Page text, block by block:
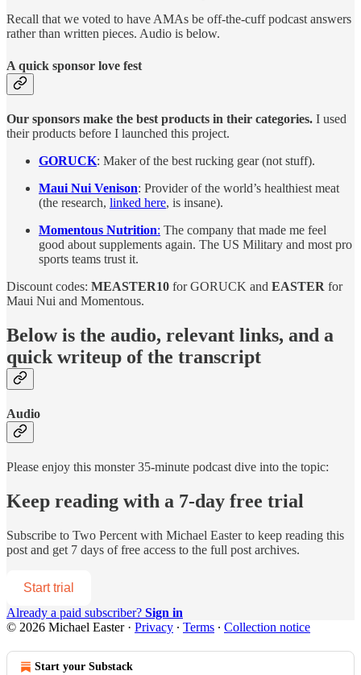
Recall that we voted to have AMAs be off-the-cuff podcast answers
rather than written pieces. Audio is below.
A quick sponsor love fest
Our sponsors make the best products in their categories. I used
their products before I launched this project.
GORUCK: Maker of the best rucking gear (not stuff).
Maui Nui Venison: Provider of the world’s healthiest meat
(the research, linked here, is insane).
Momentous Nutrition: The company that made me feel
good about supplements again. The US Military and most pro
sports teams trust it.
Discount codes: MEASTER10 for GORUCK and EASTER for
Maui Nui and Momentous.
Below is the audio, relevant links, and a
quick writeup of the transcript
Audio
Please enjoy this monster 35-minute podcast dive into the topic:
Keep reading with a 7-day free trial
Subscribe to Two Percent with Michael Easterto keep reading this
post and get 7 days of free access to the full post archives.
Start trial
Already a paid subscriber? Sign in
© 2026 Michael Easter· Privacy ∙ Terms ∙ Collection notice
Start your Substack